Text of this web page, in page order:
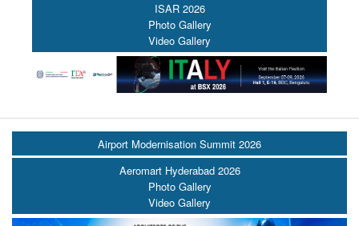
ISAR 2026
Photo Gallery
Video Gallery
Airport Modernisation Summit 2026
Aeromart Hyderabad 2026
Photo Gallery
Video Gallery